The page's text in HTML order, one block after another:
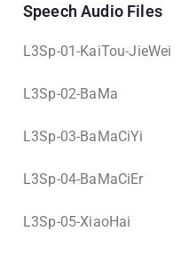
Speech Audio Files
L3Sp-01-KaiTou-JieWei
L3Sp-02-BaMa
L3Sp-03-BaMaCiYi
L3Sp-04-BaMaCiEr
L3Sp-05-XiaoHai